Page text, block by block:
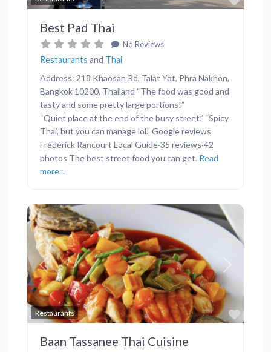
Best Pad Thai
No Reviews
Restaurants and Thai
Address: 218 Khaosan Rd, Talat Yot, Phra Nakhon,
Bangkok 10200, Thailand “The food was good and
tasty and some pretty large portions!”
“Quiet place at the end of the busy street.” “Spicy
Thai, but you can manage lol.” Google reviews
Frédérick Rancourt Local Guide·35 reviews·42
photos The best street food you can get. Read
more...
Restaurants
Previous Next
Baan Tassanee Thai Cuisine